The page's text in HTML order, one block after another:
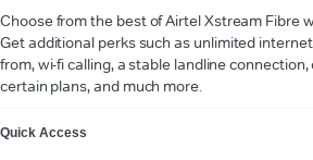
Choose from the best of Airtel Xstream Fibre
Get additional perks such as unlimited
from, wi-fi calling, a stable landline
certain plans, and much more.
Quick Access